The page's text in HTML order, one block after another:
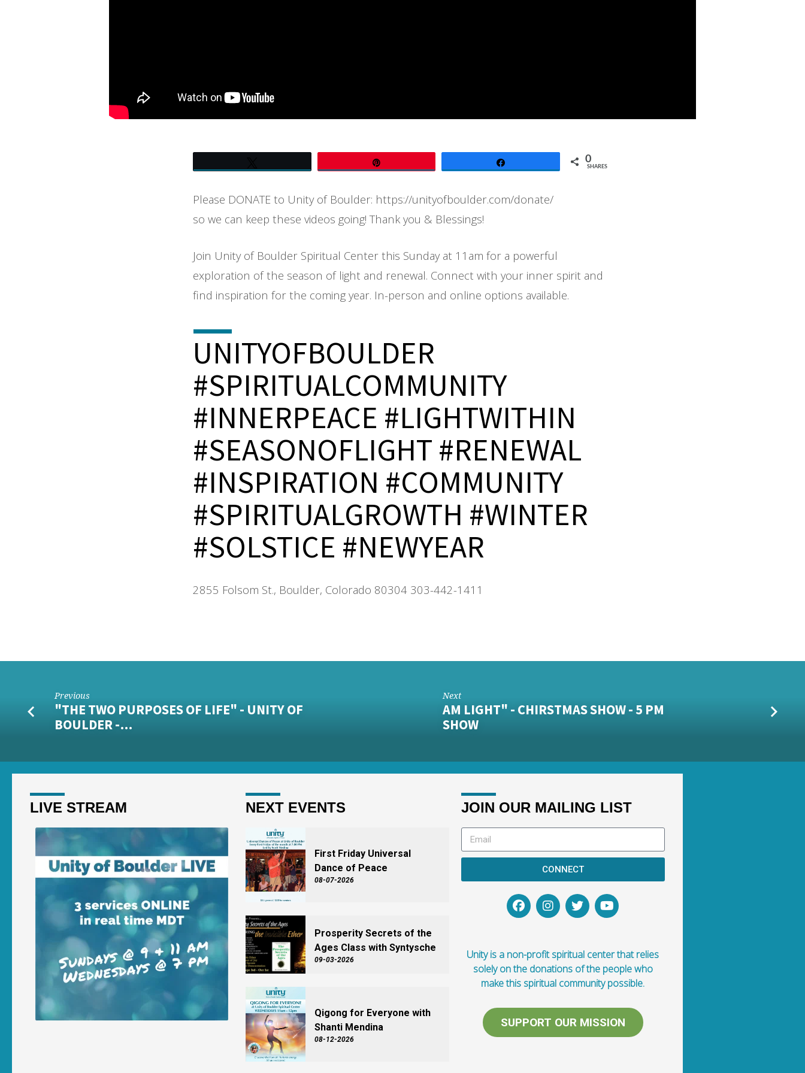
SYNTYSCHE
GROVERLAND
0
SHARES
Please DONATE to Unity of Boulder: https://unityofboulder.com/donate/
so we can keep these videos going! Thank you & Blessings!
Join Unity of Boulder Spiritual Center this Sunday at 11am for a powerful
exploration of the season of light and renewal. Connect with your inner spirit and
find inspiration for the coming year. In-person and online options available.
UNITYOFBOULDER
#SPIRITUALCOMMUNITY
#INNERPEACE #LIGHTWITHIN
#SEASONOFLIGHT #RENEWAL
#INSPIRATION #COMMUNITY
#SPIRITUALGROWTH #WINTER
#SOLSTICE #NEWYEAR
2855 Folsom St., Boulder, Colorado 80304 303-442-1411
Previous
"THE TWO PURPOSES OF LIFE" - UNITY OF
BOULDER -…
Next
AM LIGHT" - CHIRSTMAS SHOW - 5 PM
SHOW
LIVE STREAM NEXT EVENTS
First Friday Universal
Dance of Peace
08-07-2026
Prosperity Secrets of the
Ages Class with Syntysche
09-03-2026
Qigong for Everyone with
Shanti Mendina
08-12-2026
JOIN OUR MAILING LIST
CONNECT
Unity is a non-profit spiritual center that relies
solely on the donations of the people who
make this spiritual community possible.
SUPPORT OUR MISSION